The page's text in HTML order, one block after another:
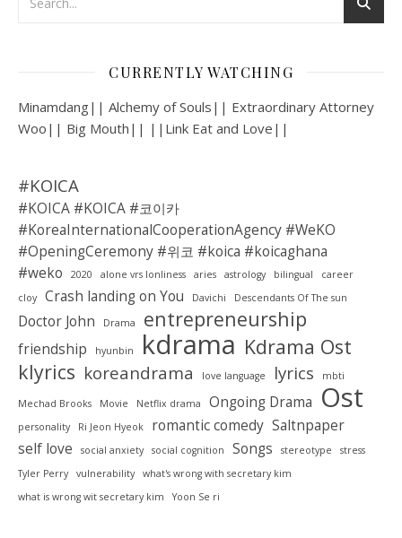
CURRENTLY WATCHING
Minamdang|| Alchemy of Souls|| Extraordinary Attorney
Woo|| Big Mouth|| ||Link Eat and Love||
#KOICA
#KOICA #KOICA #코이카
#KoreaInternationalCooperationAgency #WeKO
#OpeningCeremony #위코 #koica #koicaghana
#weko
2020 alone vrs lonliness aries astrology bilingual
career
cloy
Crash landing on You Davichi Descendants Of The sun
Doctor John Drama entrepreneurship
friendship hyunbin kdrama Kdrama Ost
klyrics koreandrama love language lyrics mbti
Mechad Brooks Movie Netflix drama Ongoing Drama Ost
personality Ri Jeon Hyeok romantic comedy Saltnpaper
self love
social anxiety social cognition Songs stereotype
stress
Tyler Perry
vulnerability
what's wrong with secretary kim
what is wrong wit secretary kim
Yoon Se ri